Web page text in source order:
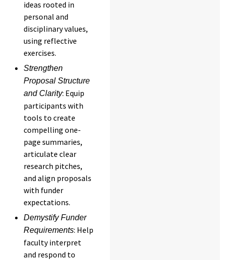
ideas rooted in
personal and
disciplinary values,
using reflective
exercises.
Strengthen
Proposal Structure
and Clarity: Equip
participants with
tools to create
compelling one-
page summaries,
articulate clear
research pitches,
and align proposals
with funder
expectations.
Demystify Funder
Requirements: Help
faculty interpret
and respond to